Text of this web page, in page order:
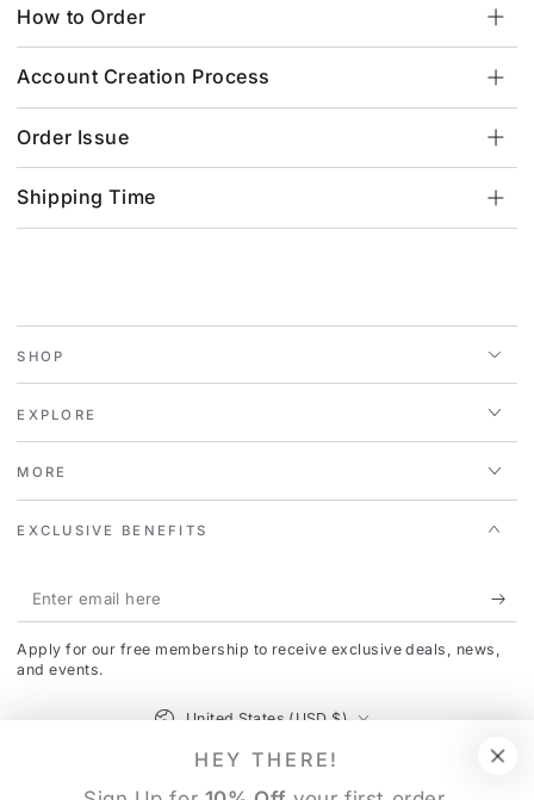
How to Order
Account Creation Process
Order Issue
Shipping Time
SHOP
EXPLORE
MORE
EXCLUSIVE BENEFITS
Enter
email
here
Apply for our free membership to receive exclusive deals, news,
and events.
United States (USD $)
HEY THERE!